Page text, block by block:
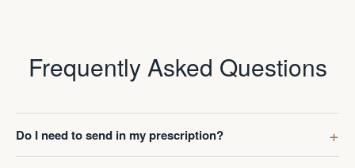
Frequently Asked Questions
Do I need to send in my prescription?